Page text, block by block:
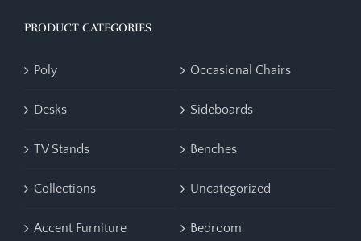
PRODUCT CATEGORIES
Poly Occasional Chairs
Desks Sideboards
TV Stands Benches
Collections Uncategorized
Accent Furniture Bedroom